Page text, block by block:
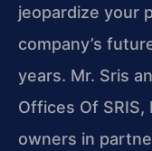
jeopardize your
company’s
years. Mr. Sris
Offices Of
owners in